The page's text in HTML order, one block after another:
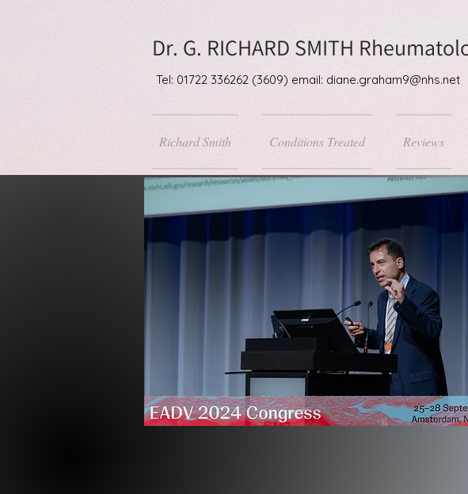
Dr. G. RICHARD SMITH
Tel: 01722 336262 (3609) email: diane.graham9@nhs.net
Richard Smith Conditions Treated Reviews